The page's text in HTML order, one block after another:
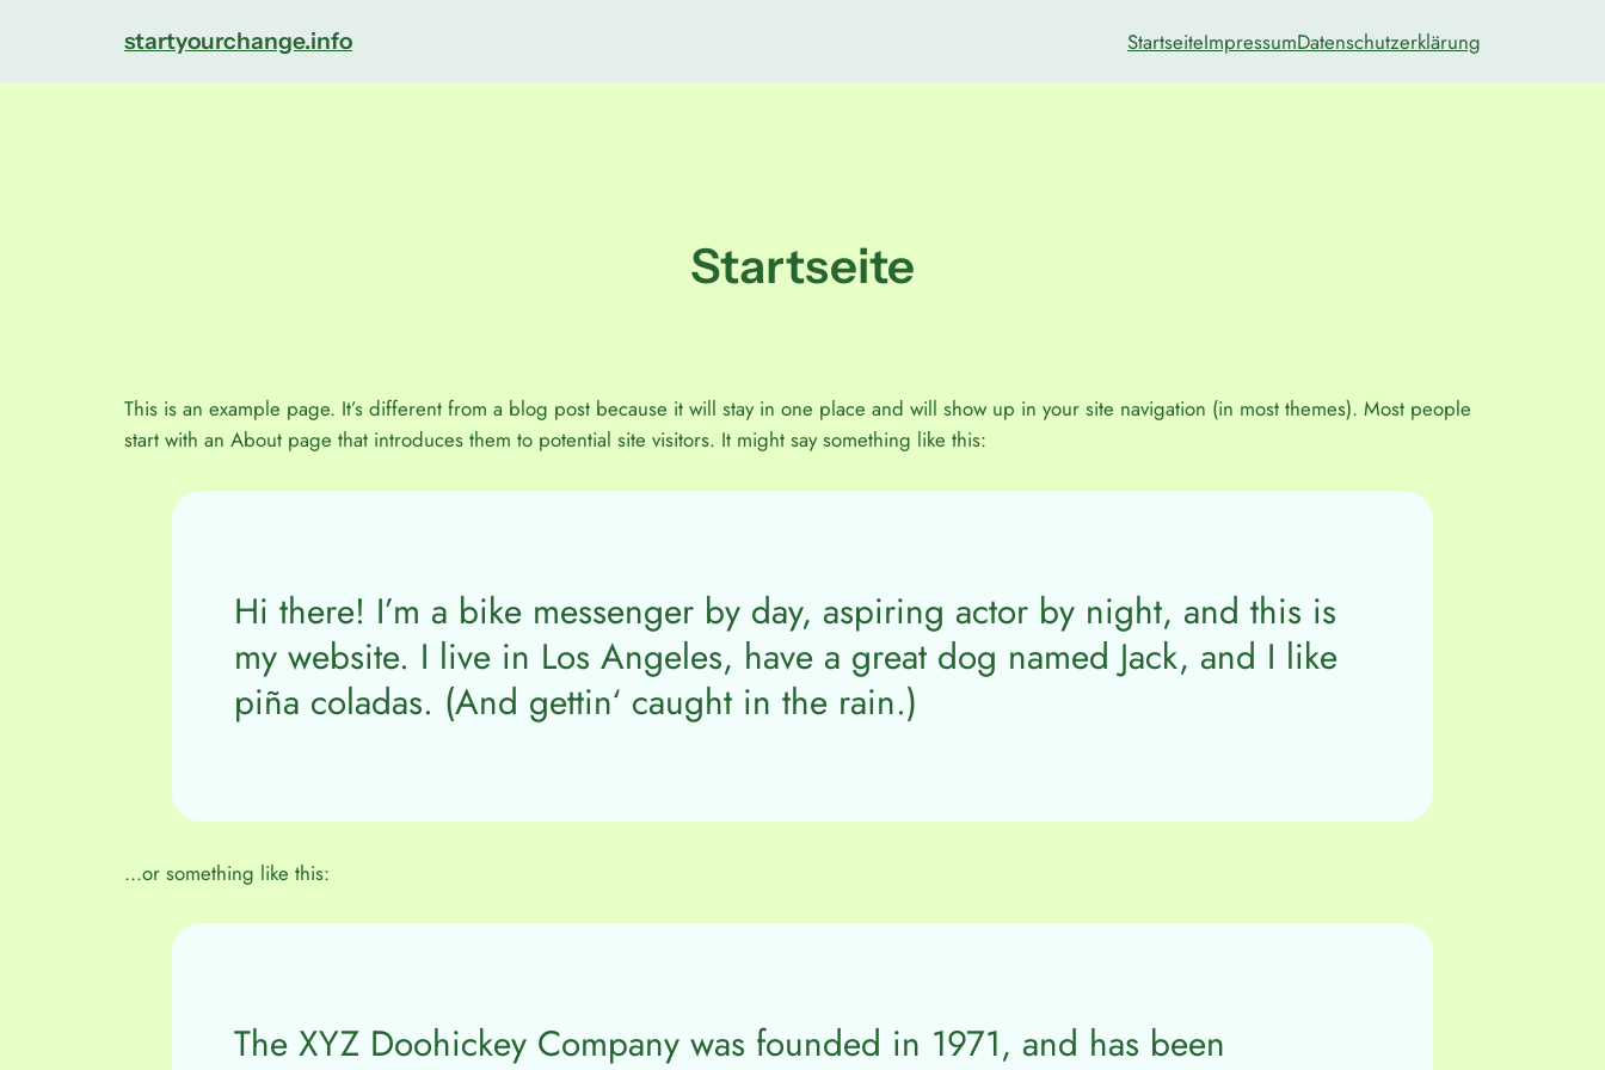
Inhalt
startyourchange.info StartseiteImpressumDatenschutzerklärung
Startseite
This is an example page. It’s different from a blog post because it will stay in one place and will show up in your site navigation (in most themes). Most people
start with an About page that introduces them to potential site visitors. It might say something like this:
Hi there! I’m a bike messenger by day, aspiring actor by night, and this is
my website. I live in Los Angeles, have a great dog named Jack, and I like
piña coladas. (And gettin‘ caught in the rain.)
…or something like this:
The XYZ Doohickey Company was founded in 1971, and has been